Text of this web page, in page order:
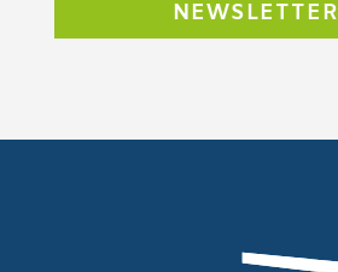
NEWSLETTER